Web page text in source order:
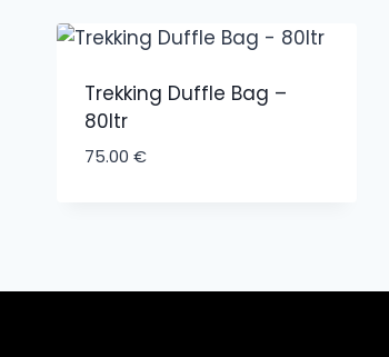
Trekking Duffle Bag –
80ltr
75.00 €